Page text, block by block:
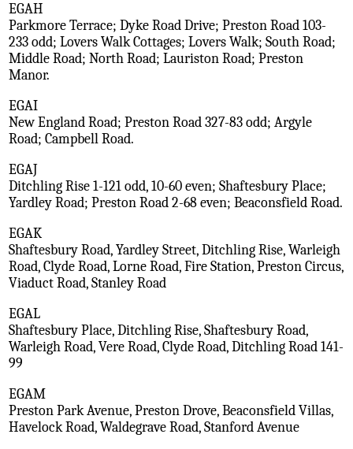
EGAH
Parkmore Terrace; Dyke Road Drive; Preston Road 103-
233 odd; Lovers Walk Cottages; Lovers Walk; South Road;
Middle Road; North Road; Lauriston Road; Preston
Manor.
EGAI
New England Road; Preston Road 327-83 odd; Argyle
Road; Campbell Road.
EGAJ
Ditchling Rise 1-121 odd, 10-60 even; Shaftesbury Place;
Yardley Road; Preston Road 2-68 even; Beaconsfield Road.
EGAK
Shaftesbury Road, Yardley Street, Ditchling Rise, Warleigh
Road, Clyde Road, Lorne Road, Fire Station, Preston Circus,
Viaduct Road, Stanley Road
EGAL
Shaftesbury Place, Ditchling Rise, Shaftesbury Road,
Warleigh Road, Vere Road, Clyde Road, Ditchling Road 141-
99
EGAM
Preston Park Avenue, Preston Drove, Beaconsfield Villas,
Havelock Road, Waldegrave Road, Stanford Avenue